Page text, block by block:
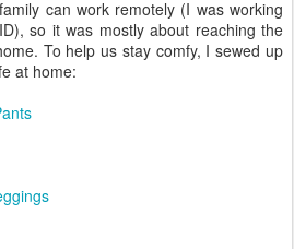
can work remotely (I was working
so it was mostly about reaching the
To help us stay comfy, I sewed up
at home: